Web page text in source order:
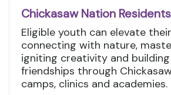
Chickasaw Nation Residents
Eligible youth can elevate
connecting with nature,
igniting creativity and
friendships through
camps, clinics and academies.